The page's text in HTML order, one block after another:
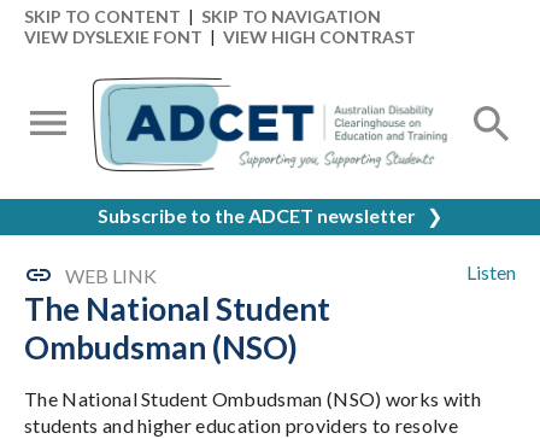
SKIP TO CONTENT | SKIP TO NAVIGATION
VIEW DYSLEXIE FONT | VIEW HIGH CONTRAST
Subscribe to the ADCET newsletter ❯
Listen
WEB LINK
The National Student
Ombudsman (NSO)
The National Student Ombudsman (NSO) works with
students and higher education providers to resolve